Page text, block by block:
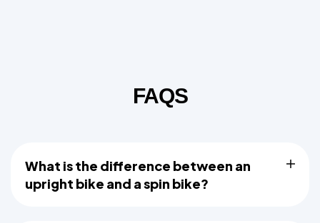
FAQS
What is the difference between an
upright bike and a spin bike?